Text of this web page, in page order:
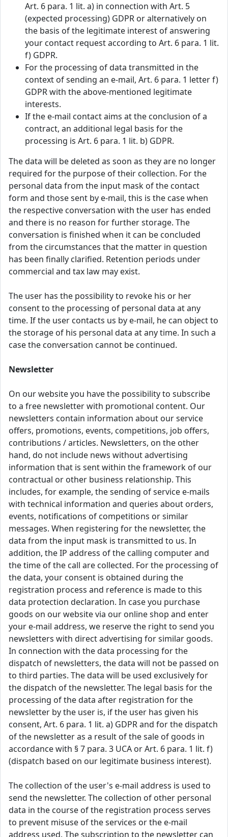
Art. 6 para. 1 lit. a) in connection with Art. 5
(expected processing) GDPR or alternatively on
the basis of the legitimate interest of answering
your contact request according to Art. 6 para. 1 lit.
f) GDPR.
For the processing of data transmitted in the
context of sending an e-mail, Art. 6 para. 1 letter f)
GDPR with the above-mentioned legitimate
interests.
If the e-mail contact aims at the conclusion of a
contract, an additional legal basis for the
processing is Art. 6 para. 1 lit. b) GDPR.
The data will be deleted as soon as they are no longer
required for the purpose of their collection. For the
personal data from the input mask of the contact
form and those sent by e-mail, this is the case when
the respective conversation with the user has ended
and there is no reason for further storage. The
conversation is finished when it can be concluded
from the circumstances that the matter in question
has been finally clarified. Retention periods under
commercial and tax law may exist.
The user has the possibility to revoke his or her
consent to the processing of personal data at any
time. If the user contacts us by e-mail, he can object to
the storage of his personal data at any time. In such a
case the conversation cannot be continued.
Newsletter
On our website you have the possibility to subscribe
to a free newsletter with promotional content. Our
newsletters contain information about our service
offers, promotions, events, competitions, job offers,
contributions / articles. Newsletters, on the other
hand, do not include news without advertising
information that is sent within the framework of our
contractual or other business relationship. This
includes, for example, the sending of service e-mails
with technical information and queries about orders,
events, notifications of competitions or similar
messages. When registering for the newsletter, the
data from the input mask is transmitted to us. In
addition, the IP address of the calling computer and
the time of the call are collected. For the processing of
the data, your consent is obtained during the
registration process and reference is made to this
data protection declaration. In case you purchase
goods on our website via our online shop and enter
your e-mail address, we reserve the right to send you
newsletters with direct advertising for similar goods.
In connection with the data processing for the
dispatch of newsletters, the data will not be passed on
to third parties. The data will be used exclusively for
the dispatch of the newsletter. The legal basis for the
processing of the data after registration for the
newsletter by the user is, if the user has given his
consent, Art. 6 para. 1 lit. a) GDPR and for the dispatch
of the newsletter as a result of the sale of goods in
accordance with § 7 para. 3 UCA or Art. 6 para. 1 lit. f)
(dispatch based on our legitimate business interest).
The collection of the user's e-mail address is used to
send the newsletter. The collection of other personal
data in the course of the registration process serves
to prevent misuse of the services or the e-mail
address used. The subscription to the newsletter can